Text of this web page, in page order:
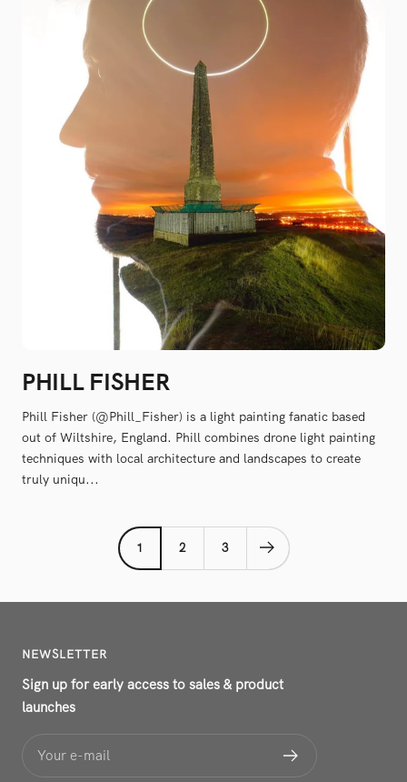
PHILL FISHER
Phill Fisher (@Phill_Fisher) is a light painting fanatic based
out of Wiltshire, England. Phill combines drone light painting
techniques with local architecture and landscapes to create
truly uniqu...
1 2 3
NEWSLETTER
Sign up for early access to sales & product
launches
Your e-mail